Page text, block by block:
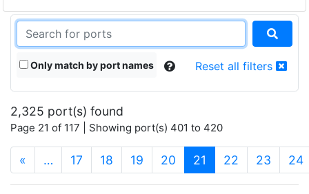
Only match by port names Reset all filters
2,325 port(s) found
Page 21 of 117 | Showing port(s) 401 to 420
« … 17 18 19 20 21 (current)
22 23 24